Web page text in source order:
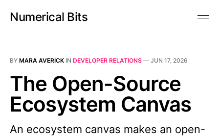
Numerical Bits
BY MARA AVERICK IN DEVELOPER RELATIONS — JUN 17, 2026
The Open-Source
Ecosystem Canvas
An ecosystem canvas makes an open-